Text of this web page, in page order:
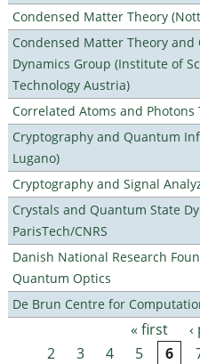
Condensed Matter Theory
Condensed Matter Theory and
Dynamics Group (Institute of
Technology Austria)
Correlated Atoms and Photons
Cryptography and Quantum
Lugano)
Cryptography and Signal
Crystals and Quantum State
ParisTech/CNRS
Danish National Research
Quantum Optics
De Brun Centre for
Pages « first
2
3 4 5 6